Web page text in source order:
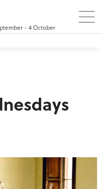
- 4 October